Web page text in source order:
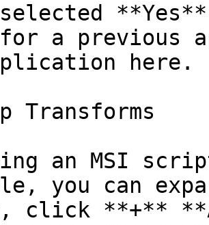
for a previous
here.
Transforms
an MSI
you can
click **+**